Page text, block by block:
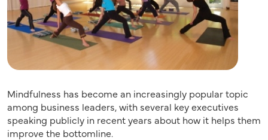
Mindfulness has become an increasingly popular topic
among business leaders, with several key executives
speaking publicly in recent years about how it helps them
improve the bottomline.